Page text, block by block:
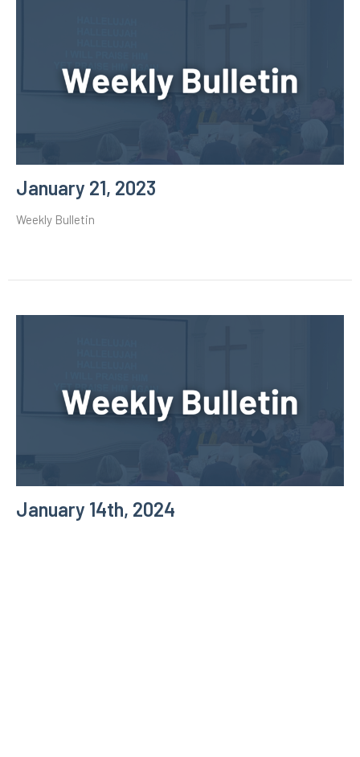
January 21, 2023
Weekly Bulletin
January 14th, 2024